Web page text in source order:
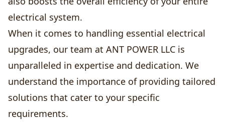
electrical system.
When it comes to handling essential electrical
upgrades, our team at ANT POWER LLC is
unparalleled in expertise and dedication. We
understand the importance of providing tailored
solutions that cater to your specific
requirements.